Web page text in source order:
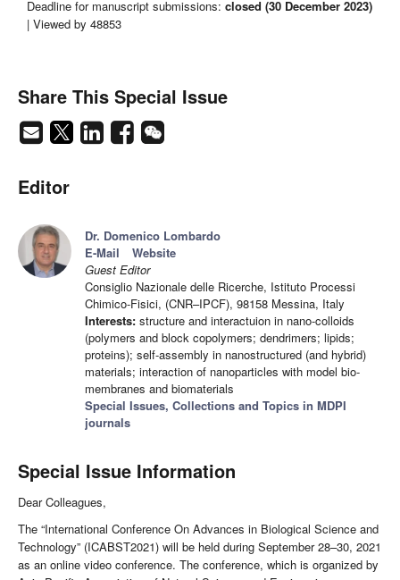
Deadline for manuscript submissions: closed (30 December 2023)
| Viewed by 48853
Share This Special Issue
Editor
Dr. Domenico Lombardo
E-Mail
Website
Guest Editor
Consiglio Nazionale delle Ricerche, Istituto Processi
Chimico-Fisici, (CNR–IPCF), 98158 Messina, Italy
Interests: structure and interactuion in nano-colloids
(polymers and block copolymers; dendrimers; lipids;
proteins); self-assembly in nanostructured (and hybrid)
materials; interaction of nanoparticles with model bio-
membranes and biomaterials
Special Issues, Collections and Topics in MDPI
journals
Special Issue Information
Dear Colleagues,
The “International Conference On Advances in Biological Science and
Technology” (ICABST2021) will be held during September 28–30, 2021
as an online video conference. The conference, which is organized by